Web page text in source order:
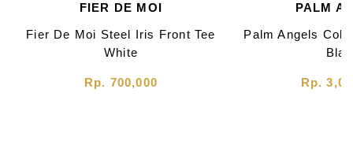
FIER DE MOI
Fier De Moi Steel Iris Front Tee
White
Rp. 700,000
PALM
Palm Angels
Rp.